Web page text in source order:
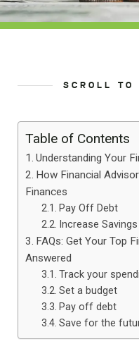
SCROLL TO
Table of Contents
Understanding Your
How Financial
Finances
Pay Off Debt
Increase Savings
FAQs: Get Your Top
Answered
Track your
Set a budget
Pay off debt
Save for the